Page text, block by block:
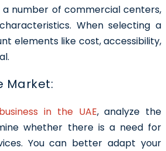
a number of commercial centers,
When selecting a
elements like cost, accessibility,
Market:
in the UAE, analyze the
whether there is a need for
You can better adapt your